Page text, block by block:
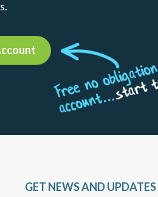
Daily Market Insights
Agility Forex Daily